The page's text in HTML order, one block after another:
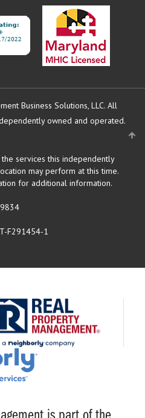
Business Solutions, LLC. All
owned and operated.
services this independently
may perform at this time.
for additional information.
F291454-1